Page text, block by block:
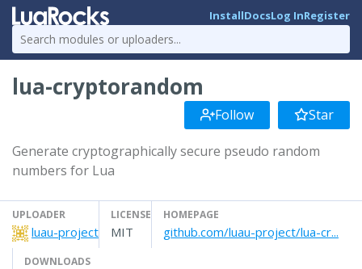
InstallDocsLog InRegister
lua-cryptorandom
Follow Star
Generate cryptographically secure pseudo random
numbers for Lua
UPLOADER
luau-project
LICENSE
MIT
HOMEPAGE
github.com/luau-project/lua-cr...
DOWNLOADS